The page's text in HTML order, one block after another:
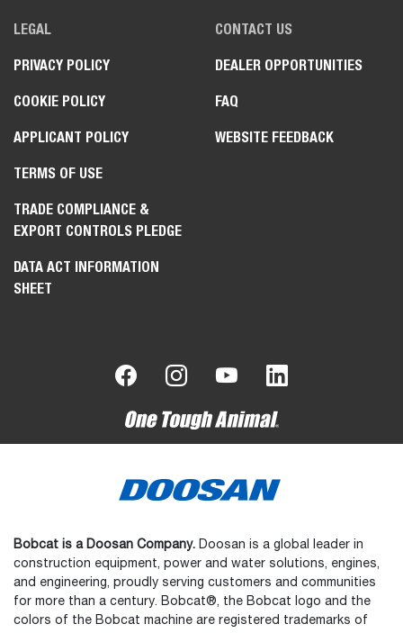
LEGAL
PRIVACY POLICY
COOKIE POLICY
APPLICANT POLICY
TERMS OF USE
TRADE COMPLIANCE &
EXPORT CONTROLS PLEDGE
DATA ACT INFORMATION
SHEET
CONTACT US
DEALER OPPORTUNITIES
FAQ
WEBSITE FEEDBACK
Bobcat is a Doosan Company. Doosan is a global leader in
construction equipment, power and water solutions, engines,
and engineering, proudly serving customers and communities
for more than a century. Bobcat®, the Bobcat logo and the
colors of the Bobcat machine are registered trademarks of